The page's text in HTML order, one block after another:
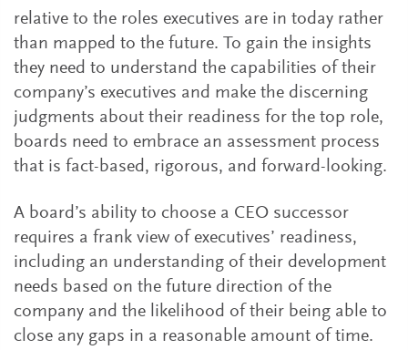
relative to the roles executives are in today rather
than mapped to the future. To gain the insights
they need to understand the capabilities of their
company’s executives and make the discerning
judgments about their readiness for the top role,
boards need to embrace an assessment process
that is fact-based, rigorous, and forward-looking.
A board’s ability to choose a CEO successor
requires a frank view of executives’ readiness,
including an understanding of their development
needs based on the future direction of the
company and the likelihood of their being able to
close any gaps in a reasonable amount of time.